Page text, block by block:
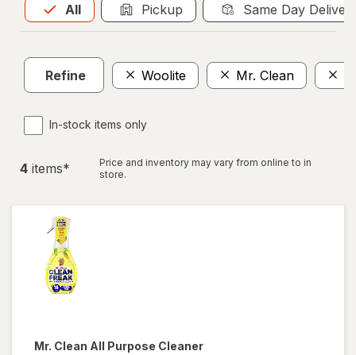
All
Allis selected Pickup Same Day
Refine Woolite Mr. Clean
In-stock items only
4 items*
Price and inventory may vary from online to in
store.
Mr. Clean All Purpose Cleaner